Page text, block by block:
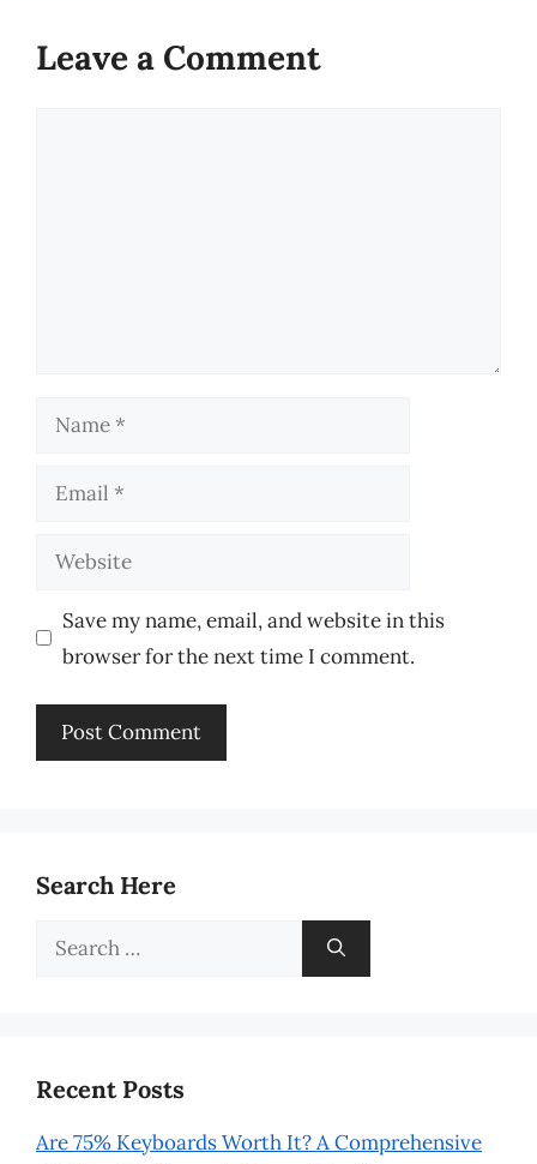
Leave a Comment
Name
Email
Website
Save my name, email, and website in this
browser for the next time I comment.
Search Here
Search
Recent Posts
Are 75% Keyboards Worth It? A Comprehensive